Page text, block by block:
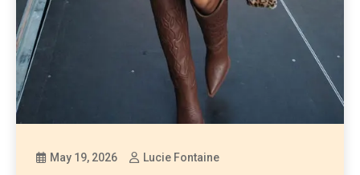
May 19, 2026 Lucie Fontaine